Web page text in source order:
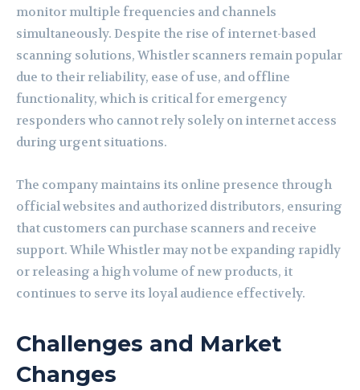
monitor multiple frequencies and channels
simultaneously. Despite the rise of internet-based
scanning solutions, Whistler scanners remain popular
due to their reliability, ease of use, and offline
functionality, which is critical for emergency
responders who cannot rely solely on internet access
during urgent situations.
The company maintains its online presence through
official websites and authorized distributors, ensuring
that customers can purchase scanners and receive
support. While Whistler may not be expanding rapidly
or releasing a high volume of new products, it
continues to serve its loyal audience effectively.
Challenges and Market
Changes